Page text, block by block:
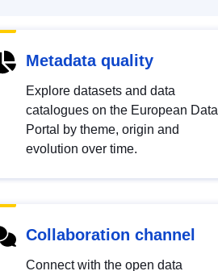
Metadata quality
Explore datasets and data
catalogues on the European Data
Portal by theme, origin and
evolution over time.
Collaboration channel
Connect with the open data